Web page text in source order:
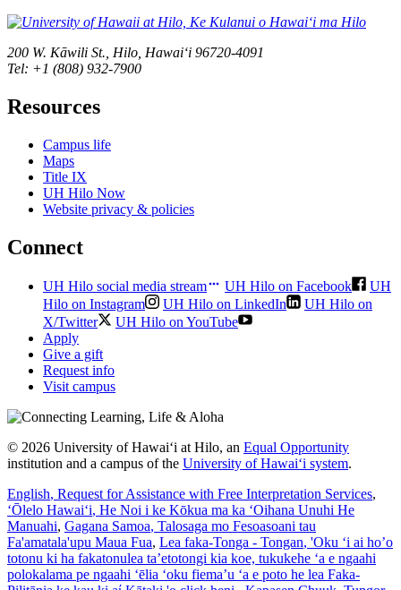
200 W. Kāwili St., Hilo, Hawaiʻi 96720-4091
Tel: +1 (808) 932-7900
Resources
Campus life
Maps
Title IX
UH Hilo Now
Website privacy & policies
Connect
UH Hilo social media stream UH Hilo on Facebook
UH
Hilo on Instagram
UH Hilo on LinkedIn
UH Hilo on
X/Twitter
UH Hilo on YouTube
Apply
Give a gift
Request info
Visit campus
© 2026 University of Hawaiʻi at Hilo, an Equal Opportunity
institution and a campus of the University of Hawaiʻi system.
English, Request for Assistance with Free Interpretation Services,
ʻŌlelo Hawaiʻi, He Noi i ke Kōkua ma ka ʻOihana Unuhi He
Manuahi, Gagana Samoa, Talosaga mo Fesoasoani tau
Fa'amatala'upu Maua Fua, Lea faka-Tonga - Tongan, 'Oku ‘i ai ho’o
totonu ki ha fakatonulea ta’etotongi kia koe, tukukehe ‘a e ngaahi
polokalama pe ngaahi ‘ēlia ‘oku fiema’u ‘a e poto he lea Faka-